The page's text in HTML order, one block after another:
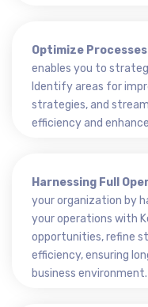
Optimize
enables you to
Identify areas for
strategies, and
efficiency and
Harnessing Full
your organization by
your operations with
opportunities, refine
efficiency, ensuring
business environment.